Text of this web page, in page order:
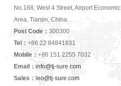
No.168, West 4 Street, Airport Economic
Area, Tianjin, China.
Post Code： 300300
Tel：+86 22 84841831
Mobile：+86 151 2255 7032
Email： info@tj-sure.com
Sales： leo@tj-sure.com